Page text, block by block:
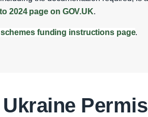
2024 page on GOV.UK.
funding instructions page.